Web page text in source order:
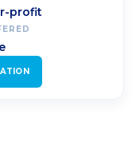
profit